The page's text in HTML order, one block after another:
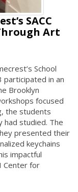
SACC
Art
School
participated in an
Brooklyn
focused
the students
studied. The
presented their
keychains
impactful
Center for